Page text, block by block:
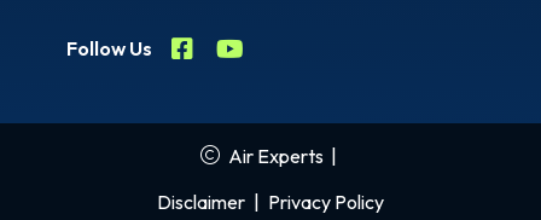
Follow Us
Air Experts |
Disclaimer | Privacy Policy